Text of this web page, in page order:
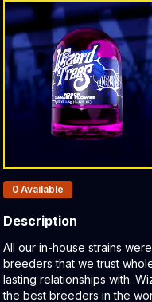
Products In Inventory:
0 Available
Description
Product Description:
All our in-house strains
breeders that we trust
lasting relationships with.
the best breeders in the